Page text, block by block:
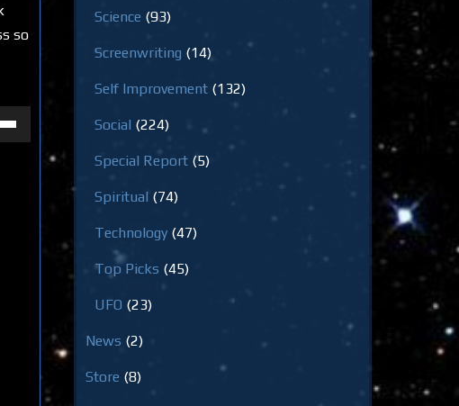
so
Science (93)
Screenwriting (14)
Self Improvement (132)
Social (224)
Special Report (5)
Spiritual (74)
Technology (47)
Top Picks (45)
UFO (23)
News (2)
Store (8)